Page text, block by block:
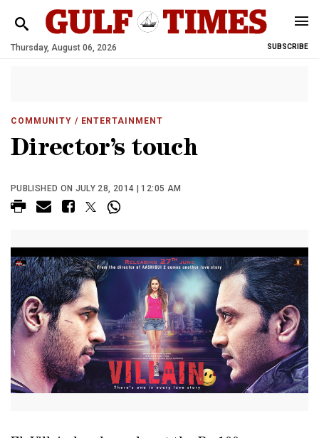
Thursday, August 06, 2026 SUBSCRIBE
COMMUNITY / ENTERTAINMENT
Director’s touch
PUBLISHED ON JULY 28, 2014 | 12:05 AM